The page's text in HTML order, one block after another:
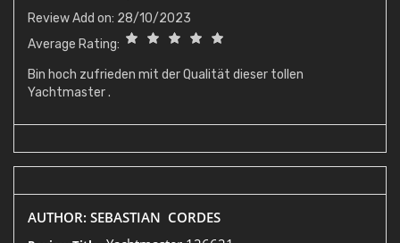
Review Add on: 28/10/2023
Average Rating:
Bin hoch zufrieden mit der Qualität dieser tollen
Yachtmaster .
AUTHOR: SEBASTIAN CORDES